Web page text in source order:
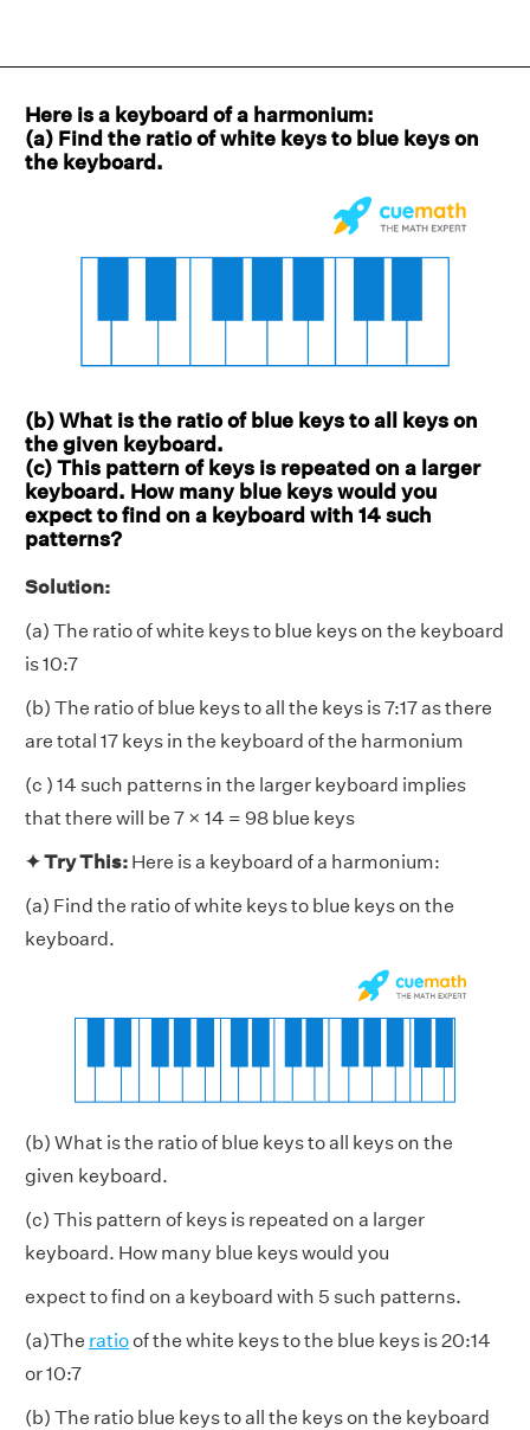
Here is a keyboard of a harmonium:
(a) Find the ratio of white keys to blue keys on
the keyboard.
(b) What is the ratio of blue keys to all keys on
the given keyboard.
(c) This pattern of keys is repeated on a larger
keyboard. How many blue keys would you
expect to find on a keyboard with 14 such
patterns?
Solution:
(a) The ratio of white keys to blue keys on the keyboard
is 10:7
(b) The ratio of blue keys to all the keys is 7:17 as there
are total 17 keys in the keyboard of the harmonium
(c ) 14 such patterns in the larger keyboard implies
that there will be 7 × 14 = 98 blue keys
✦ Try This: Here is a keyboard of a harmonium:
(a) Find the ratio of white keys to blue keys on the
keyboard.
(b) What is the ratio of blue keys to all keys on the
given keyboard.
(c) This pattern of keys is repeated on a larger
keyboard. How many blue keys would you
expect to find on a keyboard with 5 such patterns.
(a)The ratioof the white keys to the blue keys is 20:14
or 10:7
(b) The ratio blue keys to all the keys on the keyboard